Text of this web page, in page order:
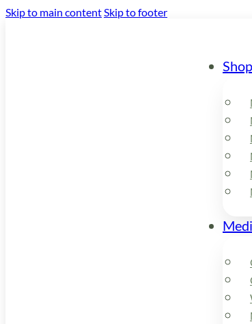
Skip to main contentSkip to footer
Shop